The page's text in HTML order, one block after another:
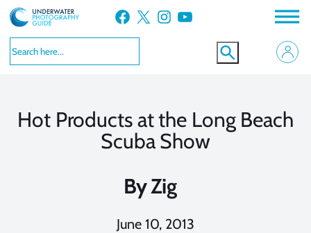
Skip
to
content
Facebook X Instagram YouTube
Hot Products at the Long Beach
Scuba Show
ByZig
June 10, 2013